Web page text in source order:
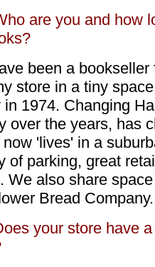
are you and how
been a bookseller
store in a tiny
in 1974. Changing
over the years, has
'lives' in a
of parking, great
We also share
Bread Company.
your store have